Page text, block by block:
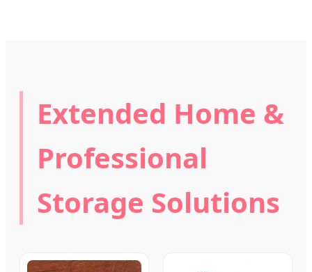
Extended Home &
Professional
Storage Solutions